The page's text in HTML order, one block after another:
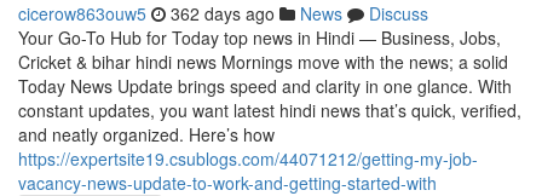
cicerow863ouw5 362 days ago News
Discuss
Your Go-To Hub for Today top news in Hindi — Business, Jobs,
Cricket & bihar hindi news Mornings move with the news; a solid
Today News Update brings speed and clarity in one glance. With
constant updates, you want latest hindi news that’s quick, verified,
and neatly organized. Here’s how
https://expertsite19.csublogs.com/44071212/getting-my-job-
vacancy-news-update-to-work-and-getting-started-with